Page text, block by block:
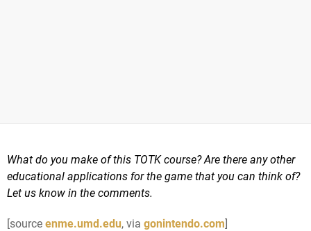
What do you make of this TOTK course? Are there any other
educational applications for the game that you can think of?
Let us know in the comments.
[source enme.umd.edu, via gonintendo.com]